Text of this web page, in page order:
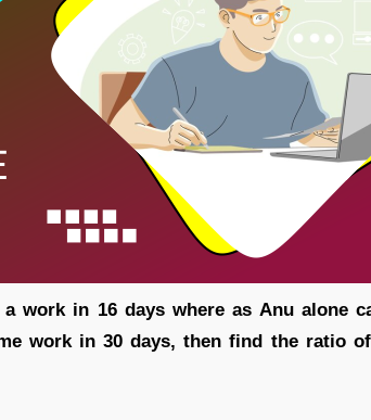
work in 16 days where as Anu alone
work in 30 days, then find the ratio